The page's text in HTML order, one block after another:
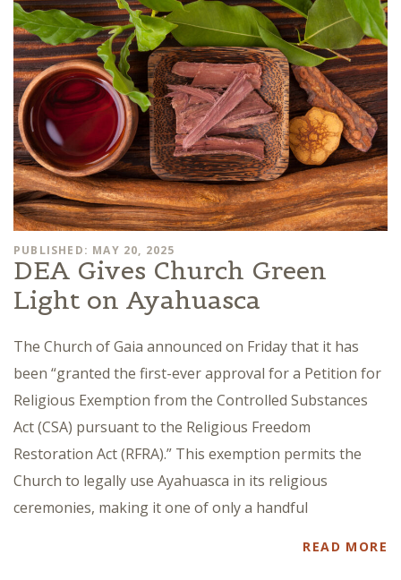
PUBLISHED: MAY 20, 2025
DEA Gives Church Green
Light on Ayahuasca
The Church of Gaia announced on Friday that it has
been “granted the first-ever approval for a Petition for
Religious Exemption from the Controlled Substances
Act (CSA) pursuant to the Religious Freedom
Restoration Act (RFRA).” This exemption permits the
Church to legally use Ayahuasca in its religious
ceremonies, making it one of only a handful
READ MORE